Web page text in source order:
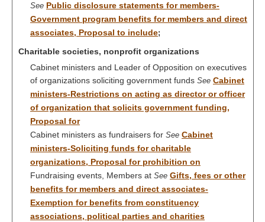
See Public disclosure statements for members-
Government program benefits for members and direct
associates, Proposal to include;
Charitable societies, nonprofit organizations
Cabinet ministers and Leader of Opposition on executives
of organizations soliciting government funds See Cabinet
ministers-Restrictions on acting as director or officer
of organization that solicits government funding,
Proposal for
Cabinet ministers as fundraisers for See Cabinet
ministers-Soliciting funds for charitable
organizations, Proposal for prohibition on
Fundraising events, Members at See Gifts, fees or other
benefits for members and direct associates-
Exemption for benefits from constituency
associations, political parties and charities